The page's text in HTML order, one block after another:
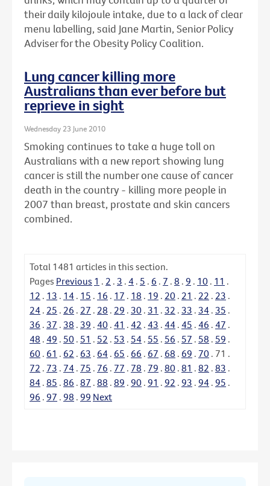
their daily kilojoule intake, due to a lack of clear
menu labelling, said Jane Martin, Senior Policy
Adviser for the Obesity Policy Coalition.
Lung cancer killing more
Australians than ever before but
reprieve in sight
Wednesday 23 June 2010
Smoking continues to take a huge toll on
Australians with a new report showing lung
cancer is still the number one cause of cancer
death in the country - killing more people in
2007 than breast, prostate and skin cancers
combined.
Total 1481 articles in this section.
Pages Previous 1 . 2 . 3 . 4 . 5 . 6 . 7 . 8 . 9 . 10 . 11 .
12 . 13 . 14 . 15 . 16 . 17 . 18 . 19 . 20 . 21 . 22 . 23 .
24 . 25 . 26 . 27 . 28 . 29 . 30 . 31 . 32 . 33 . 34 . 35 .
36 . 37 . 38 . 39 . 40 . 41 . 42 . 43 . 44 . 45 . 46 . 47 .
48 . 49 . 50 . 51 . 52 . 53 . 54 . 55 . 56 . 57 . 58 . 59 .
60 . 61 . 62 . 63 . 64 . 65 . 66 . 67 . 68 . 69 . 70 . 71 .
72 . 73 . 74 . 75 . 76 . 77 . 78 . 79 . 80 . 81 . 82 . 83 .
84 . 85 . 86 . 87 . 88 . 89 . 90 . 91 . 92 . 93 . 94 . 95 .
96 . 97 . 98 . 99 Next